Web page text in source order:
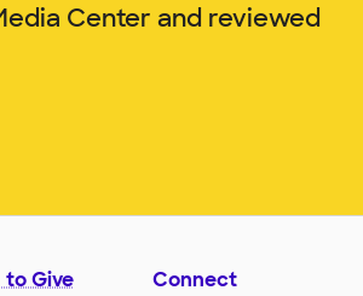
Center and reviewed
to Give Connect